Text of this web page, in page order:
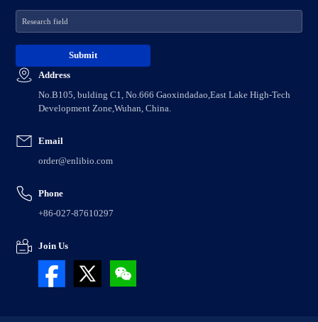
Address
No.B105, bulding C1, No.666 Gaoxindadao,East Lake High-Tech
Development Zone,Wuhan, China.
Email
order@enlibio.com
Phone
+86-027-87610297
Join Us